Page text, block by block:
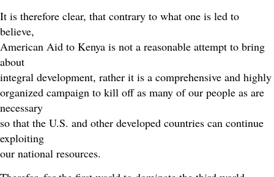
It is therefore clear, that contrary to what one is led to
believe,
American Aid to Kenya is not a reasonable attempt to bring
about
integral development, rather it is a comprehensive and highly
organized campaign to kill off as many of our people as are
necessary
so that the U.S. and other developed countries can continue
exploiting
our national resources.